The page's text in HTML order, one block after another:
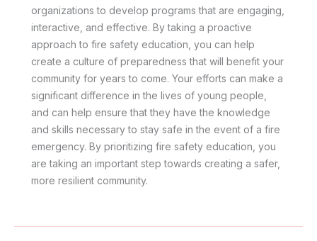
organizations to develop programs that are engaging,
interactive, and effective. By taking a proactive
approach to fire safety education, you can help
create a culture of preparedness that will benefit your
community for years to come. Your efforts can make a
significant difference in the lives of young people,
and can help ensure that they have the knowledge
and skills necessary to stay safe in the event of a fire
emergency. By prioritizing fire safety education, you
are taking an important step towards creating a safer,
more resilient community.